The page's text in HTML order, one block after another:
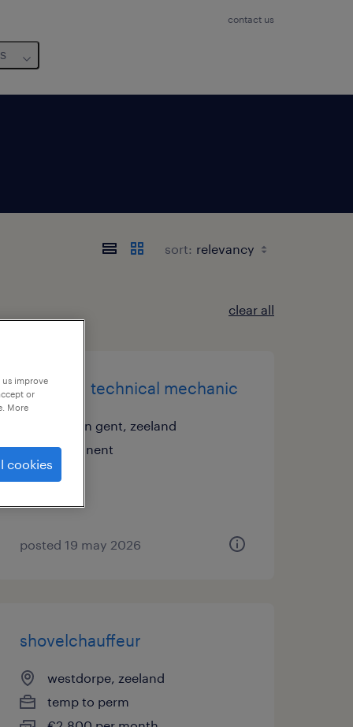
contact us
sort:
clear all
all-round technical mechanic
sas van gent, zeeland
permanent
posted 19 may 2026
shovelchauffeur
westdorpe, zeeland
temp to perm
improve
or
More
cookies